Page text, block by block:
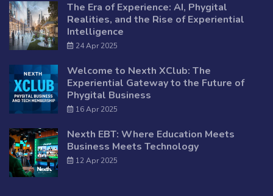
The Era of Experience: AI, Phygital
Realities, and the Rise of Experiential
Intelligence
24 Apr 2025
Welcome to Nexth XClub: The
Experiential Gateway to the Future of
Phygital Business
16 Apr 2025
Nexth EBT: Where Education Meets
Business Meets Technology
12 Apr 2025